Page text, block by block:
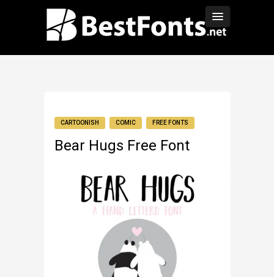
CARTOONISH COMIC FREE FONTS
Bear Hugs Free Font